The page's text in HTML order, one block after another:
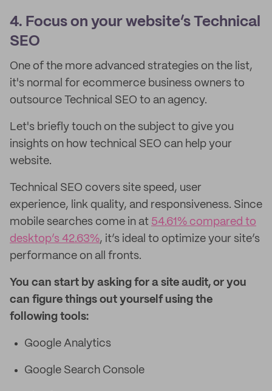
4. Focus on your website’s Technical
SEO
One of the more advanced strategies on the list,
it's normal for ecommerce business owners to
outsource Technical SEO to an agency.
Let's briefly touch on the subject to give you
insights on how technical SEO can help your
website.
Technical SEO covers site speed, user
experience, link quality, and responsiveness. Since
mobile searches come in at 54.61% compared to
desktop’s 42.63%, it’s ideal to optimize your site’s
performance on all fronts.
You can start by asking for a site audit, or you
can figure things out yourself using the
following tools:
Google Analytics
Google Search Console